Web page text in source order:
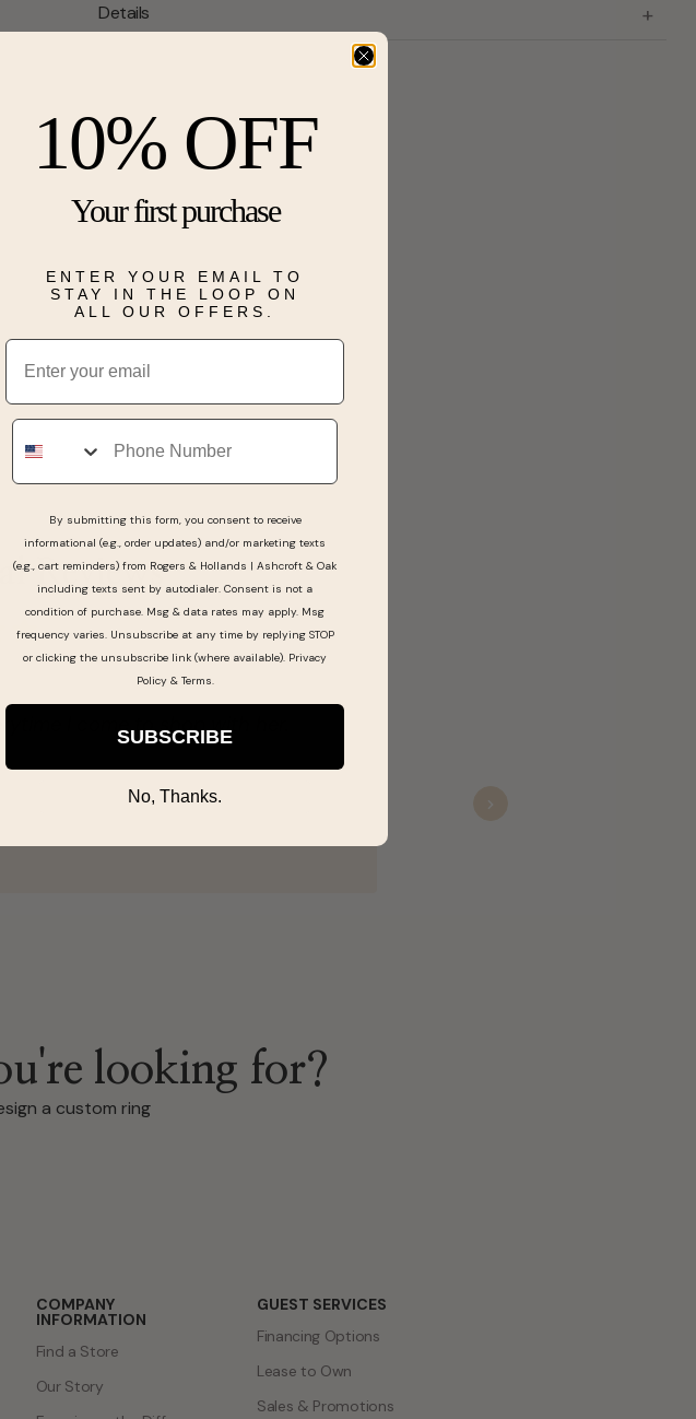
Details
Reviews
Halley Spradlin gave us spectacular service.
Christa Millay -
looking for?
a custom ring
COMPANY
INFORMATION
Find a Store
Our Story
GUEST SERVICES
Financing Options
Lease to Own
Sales & Promotions
10% OFF
Your first purchase
ENTER YOUR EMAIL TO
STAY IN THE LOOP ON
ALL OUR OFFERS.
Email
Phone
By submitting this form, you consent to receive
informational (e.g., order updates) and/or marketing texts
(e.g., cart reminders) from Rogers & Hollands | Ashcroft & Oak
including texts sent by autodialer. Consent is not a
condition of purchase. Msg & data rates may apply. Msg
frequency varies. Unsubscribe at any time by replying STOP
or clicking the unsubscribe link (where available). Privacy
Policy& Terms
SUBSCRIBE
No, Thanks.